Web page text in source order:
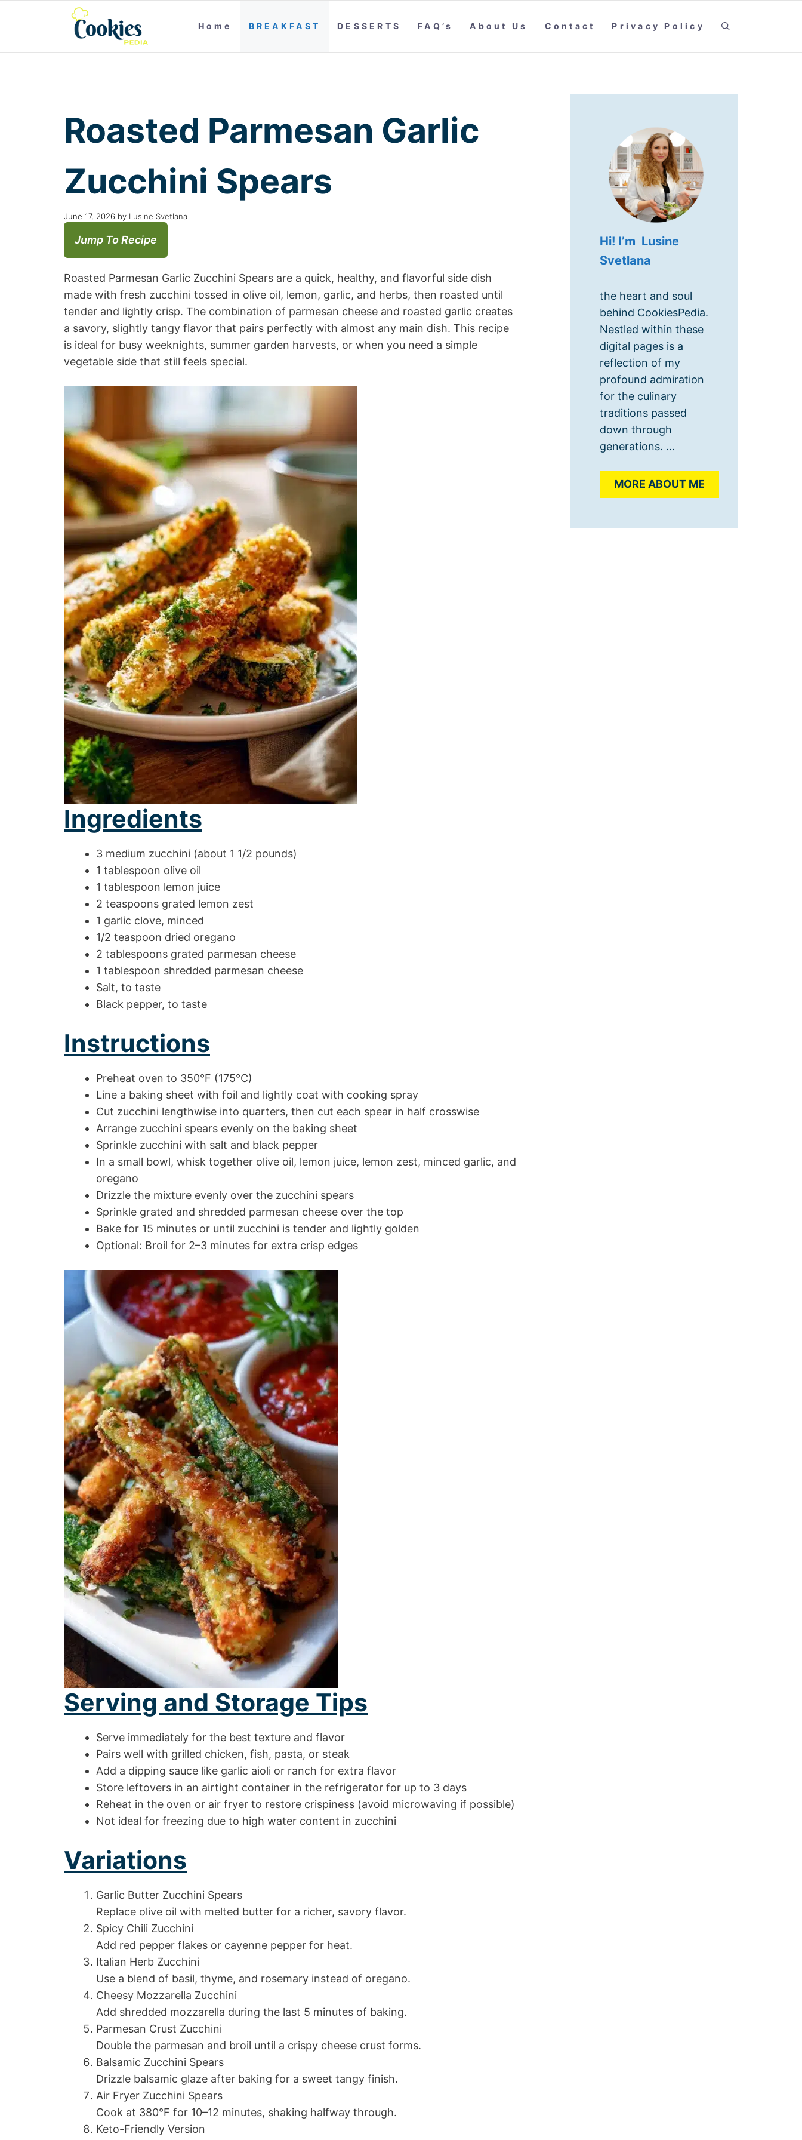
Home BREAKFAST DESSERTS FAQ’s About Us Contact Privacy Policy
Roasted Parmesan Garlic
Zucchini Spears
June 17, 2026 by Lusine Svetlana
Jump To Recipe
Roasted Parmesan Garlic Zucchini Spears are a quick, healthy, and flavorful side dish
made with fresh zucchini tossed in olive oil, lemon, garlic, and herbs, then roasted until
tender and lightly crisp. The combination of parmesan cheese and roasted garlic creates
a savory, slightly tangy flavor that pairs perfectly with almost any main dish. This recipe
is ideal for busy weeknights, summer garden harvests, or when you need a simple
vegetable side that still feels special.
Ingredients
3 medium zucchini (about 1 1/2 pounds)
1 tablespoon olive oil
1 tablespoon lemon juice
2 teaspoons grated lemon zest
1 garlic clove, minced
1/2 teaspoon dried oregano
2 tablespoons grated parmesan cheese
1 tablespoon shredded parmesan cheese
Salt, to taste
Black pepper, to taste
Instructions
Preheat oven to 350°F (175°C)
Line a baking sheet with foil and lightly coat with cooking spray
Cut zucchini lengthwise into quarters, then cut each spear in half crosswise
Arrange zucchini spears evenly on the baking sheet
Sprinkle zucchini with salt and black pepper
In a small bowl, whisk together olive oil, lemon juice, lemon zest, minced garlic, and
oregano
Drizzle the mixture evenly over the zucchini spears
Sprinkle grated and shredded parmesan cheese over the top
Bake for 15 minutes or until zucchini is tender and lightly golden
Optional: Broil for 2–3 minutes for extra crisp edges
Serving and Storage Tips
Serve immediately for the best texture and flavor
Pairs well with grilled chicken, fish, pasta, or steak
Add a dipping sauce like garlic aioli or ranch for extra flavor
Store leftovers in an airtight container in the refrigerator for up to 3 days
Reheat in the oven or air fryer to restore crispiness (avoid microwaving if possible)
Not ideal for freezing due to high water content in zucchini
Variations
Garlic Butter Zucchini Spears
Replace olive oil with melted butter for a richer, savory flavor.
Spicy Chili Zucchini
Add red pepper flakes or cayenne pepper for heat.
Italian Herb Zucchini
Use a blend of basil, thyme, and rosemary instead of oregano.
Cheesy Mozzarella Zucchini
Add shredded mozzarella during the last 5 minutes of baking.
Parmesan Crust Zucchini
Double the parmesan and broil until a crispy cheese crust forms.
Balsamic Zucchini Spears
Drizzle balsamic glaze after baking for a sweet tangy finish.
Air Fryer Zucchini Spears
Cook at 380°F for 10–12 minutes, shaking halfway through.
Keto-Friendly Version
Hi! I’m Lusine
Svetlana
the heart and soul
behind CookiesPedia.
Nestled within these
digital pages is a
reflection of my
profound admiration
for the culinary
traditions passed
down through
generations. ...
MORE ABOUT ME